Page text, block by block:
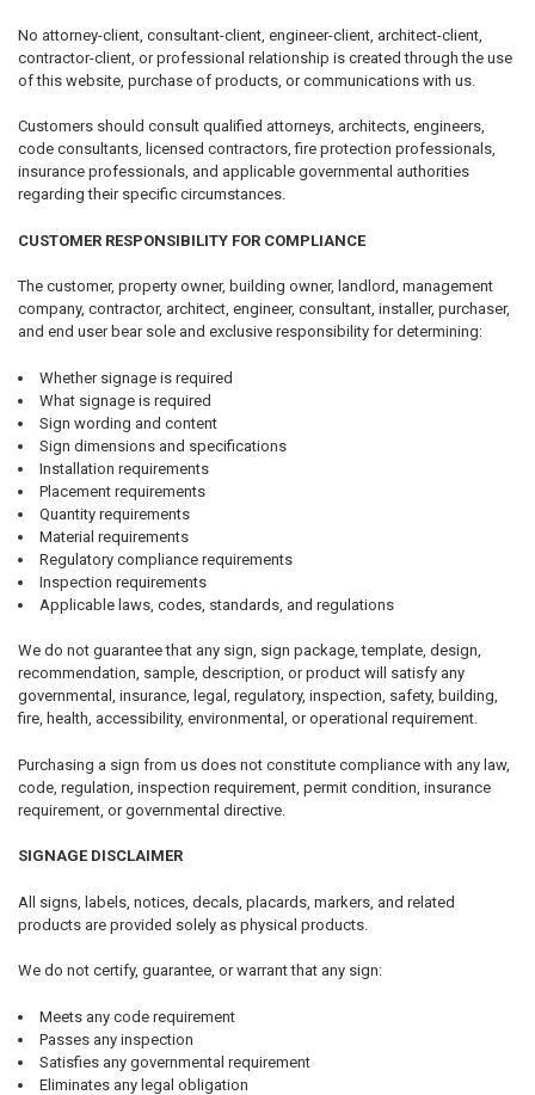
No attorney-client, consultant-client, engineer-client, architect-client,
contractor-client, or professional relationship is created through the use
of this website, purchase of products, or communications with us.
Customers should consult qualified attorneys, architects, engineers,
code consultants, licensed contractors, fire protection professionals,
insurance professionals, and applicable governmental authorities
regarding their specific circumstances.
CUSTOMER RESPONSIBILITY FOR COMPLIANCE
The customer, property owner, building owner, landlord, management
company, contractor, architect, engineer, consultant, installer, purchaser,
and end user bear sole and exclusive responsibility for determining:
Whether signage is required
What signage is required
Sign wording and content
Sign dimensions and specifications
Installation requirements
Placement requirements
Quantity requirements
Material requirements
Regulatory compliance requirements
Inspection requirements
Applicable laws, codes, standards, and regulations
We do not guarantee that any sign, sign package, template, design,
recommendation, sample, description, or product will satisfy any
governmental, insurance, legal, regulatory, inspection, safety, building,
fire, health, accessibility, environmental, or operational requirement.
Purchasing a sign from us does not constitute compliance with any law,
code, regulation, inspection requirement, permit condition, insurance
requirement, or governmental directive.
SIGNAGE DISCLAIMER
All signs, labels, notices, decals, placards, markers, and related
products are provided solely as physical products.
We do not certify, guarantee, or warrant that any sign:
Meets any code requirement
Passes any inspection
Satisfies any governmental requirement
Eliminates any legal obligation